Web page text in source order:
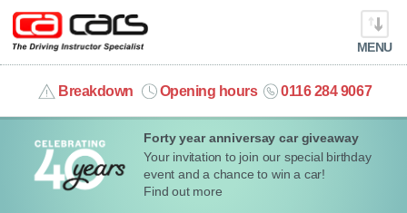
Forty year anniversay car giveaway
Your invitation to join our special birthday
event and a chance to win a car!
Find out more
MENU
Breakdown Opening hours 0116 284 9067
info@cacars.co.uk
MY ACCOUNT
MANAGE MY VEHICLE